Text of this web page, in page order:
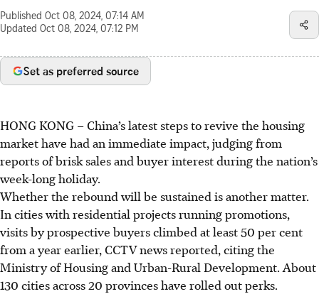
Published Oct 08, 2024, 07:14 AM
Updated Oct 08, 2024, 07:12 PM
Set as preferred source
HONG KONG –China’s latest steps to revive the housing
market have had an immediate impact, judging from
reports of brisk sales and buyer interest during the nation’s
week-long holiday.
Whether the rebound will be sustained is another matter.
In cities with residential projects running promotions,
visits by prospective buyers climbed at least 50 per cent
from a year earlier, CCTV news reported, citing the
Ministry of Housing and Urban-Rural Development. About
130 cities across 20 provinces have rolled out perks.